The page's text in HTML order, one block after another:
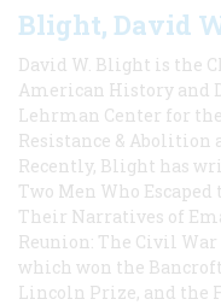
Blight, David
David W. Blight is the
American History and
Lehrman Center for
Resistance & Abolition
Recently, Blight has
Two Men Who
Their Narratives of
Reunion: The Civil
which won the
Lincoln Prize, and the